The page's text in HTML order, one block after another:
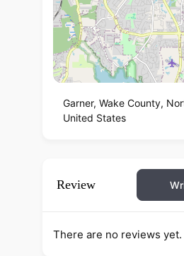
Garner, Wake County,
United States
Review
There are no reviews yet.